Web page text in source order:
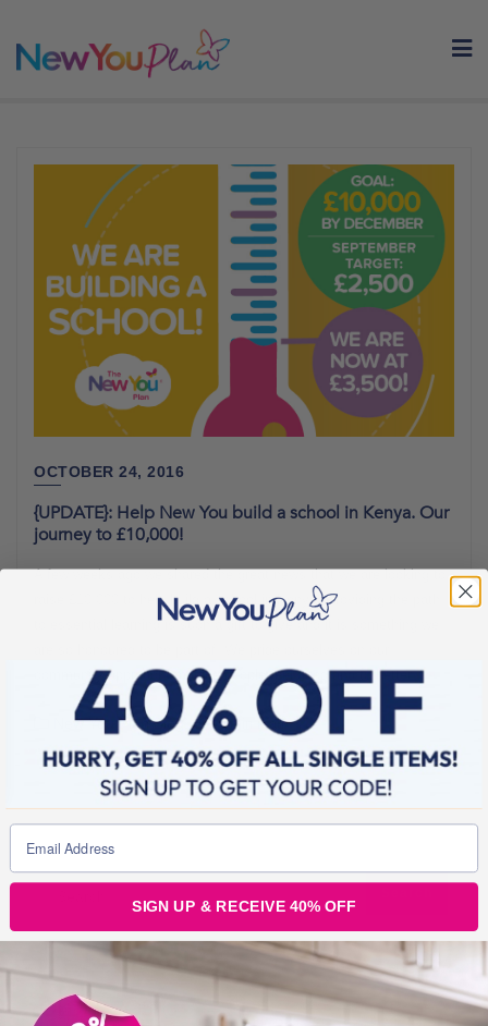
OCTOBER 24, 2016
{UPDATE}: Help New You build a school in Kenya. Our
journey to £10,000!
A few weeks ago we shared the great news that we are looking to
raise £10,000 to help build a school in Kenya. Providing the path
to essential learning is such a gift to give and it is something we
community approach, making people feel good and to better
New You Plan Blog 1 min read
OLDER POSTS
SIGN UP & RECEIVE 40% OFF